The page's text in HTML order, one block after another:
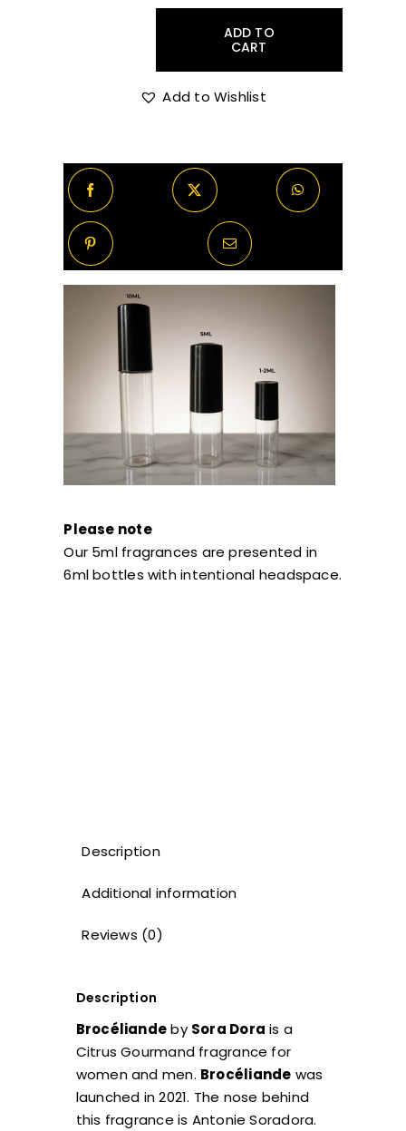
R250.00.
R175.00.
Broceliande
quantity
ADD TO
CART
Add to Wishlist
Please note
Our 5ml fragrances are presented in
6ml bottles with intentional headspace.
Description
Additional information
Reviews (0)
Description
Brocéliandeby Sora Dora is a
Citrus Gourmand fragrance for
women and men. Brocéliande was
launched in 2021. The nose behind
this fragrance is Antonie Soradora.